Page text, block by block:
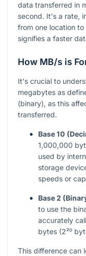
data transferred in
second. It's a rate,
from one location
signifies a faster
How MB/s is
It's crucial to
megabytes as
(binary), as this
transferred.
Base 10
1,000,000
used by
storage
speeds or
Base 2
to use the
accurately
bytes (2²⁰
This difference can